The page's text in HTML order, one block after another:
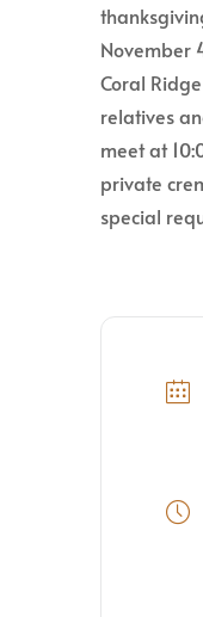
November
Coral
relatives
meet at
private
special